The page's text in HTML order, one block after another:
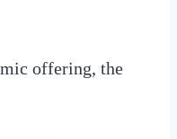
offering, the